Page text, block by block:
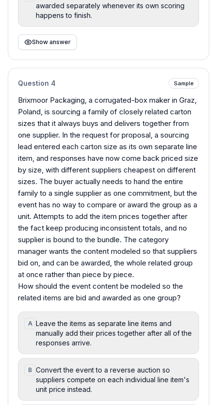
awarded separately whenever its own scoring
happens to finish.
Show answer
Question 4 Sample
Brixmoor Packaging, a corrugated-box maker in Graz,
Poland, is sourcing a family of closely related carton
sizes that it always buys and delivers together from
one supplier. In the request for proposal, a sourcing
lead entered each carton size as its own separate line
item, and responses have now come back priced size
by size, with different suppliers cheapest on different
sizes. The buyer actually needs to hand the entire
family to a single supplier as one commitment, but the
event has no way to compare or award the group as a
unit. Attempts to add the item prices together after
the fact keep producing inconsistent totals, and no
supplier is bound to the bundle. The category
manager wants the content modeled so that suppliers
bid on, and can be awarded, the whole related group
at once rather than piece by piece.
How should the event content be modeled so the
related items are bid and awarded as one group?
A Leave the items as separate line items and
manually add their prices together after all of the
responses arrive.
B Convert the event to a reverse auction so
suppliers compete on each individual line item's
unit price instead.